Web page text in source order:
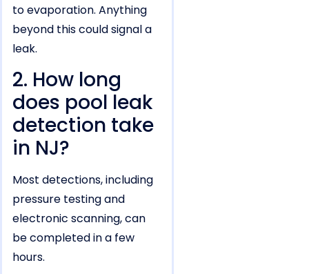
to evaporation. Anything
beyond this could signal a
leak.
2. How long
does pool leak
detection take
in NJ?
Most detections, including
pressure testing and
electronic scanning, can
be completed in a few
hours.